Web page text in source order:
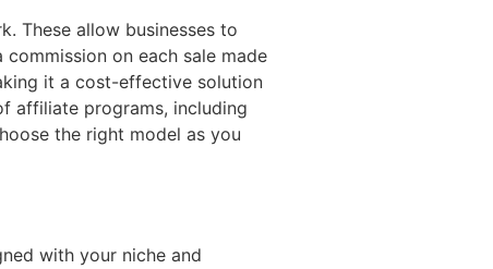
These allow businesses to
on each sale made
it a cost-effective solution
affiliate programs, including
the right model as you
with your niche and